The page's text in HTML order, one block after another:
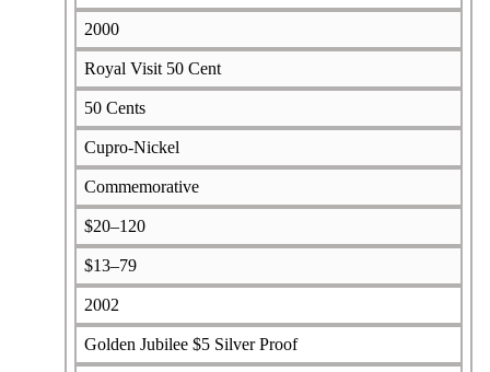
2000
Royal Visit 50 Cent
50 Cents
Cupro-Nickel
Commemorative
$20–120
$13–79
2002
Golden Jubilee $5 Silver Proof